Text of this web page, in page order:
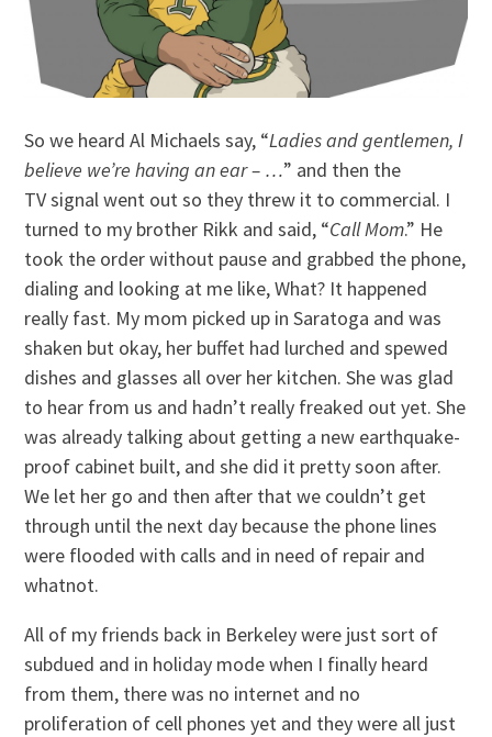
So we heard Al Michaels say, “Ladies and gentlemen, I
believe we’re having an ear – …” and then the
TV signal went out so they threw it to commercial. I
turned to my brother Rikk and said, “Call Mom.” He
took the order without pause and grabbed the phone,
dialing and looking at me like, What? It happened
really fast. My mom picked up in Saratoga and was
shaken but okay, her buffet had lurched and spewed
dishes and glasses all over her kitchen. She was glad
to hear from us and hadn’t really freaked out yet. She
was already talking about getting a new earthquake-
proof cabinet built, and she did it pretty soon after.
We let her go and then after that we couldn’t get
through until the next day because the phone lines
were flooded with calls and in need of repair and
whatnot.
All of my friends back in Berkeley were just sort of
subdued and in holiday mode when I finally heard
from them, there was no internet and no
proliferation of cell phones yet and they were all just